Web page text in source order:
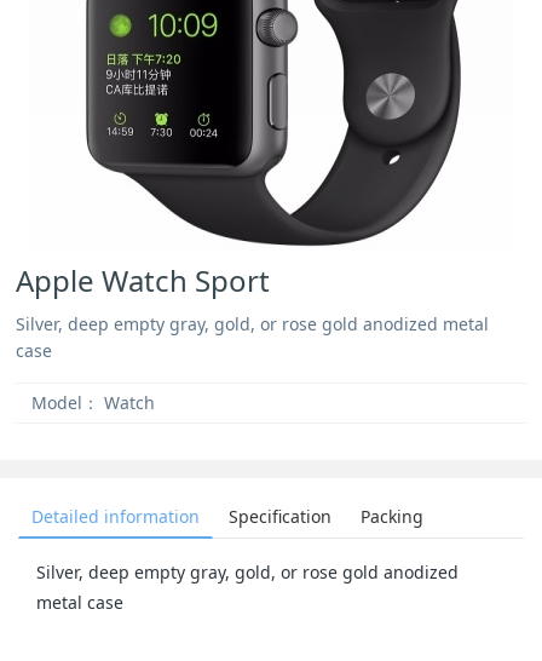
Apple Watch Sport
Silver, deep empty gray, gold, or rose gold anodized metal
case
Model： Watch
Detailed information Specification Packing
Silver, deep empty gray, gold, or rose gold anodized
metal case